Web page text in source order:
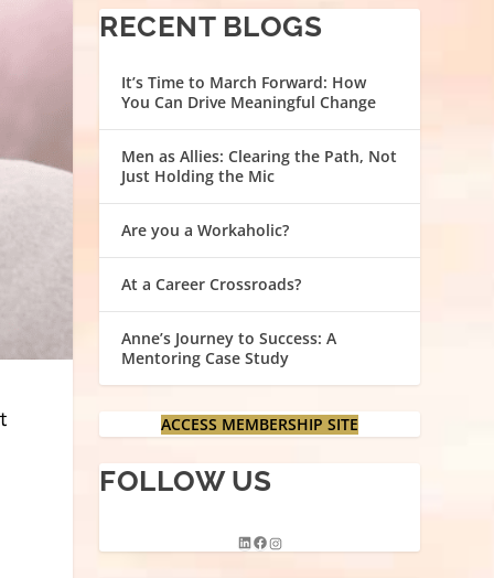
RECENT BLOGS
It’s Time to March Forward: How
You Can Drive Meaningful Change
Men as Allies: Clearing the Path, Not
Just Holding the Mic
Are you a Workaholic?
At a Career Crossroads?
Anne’s Journey to Success: A
Mentoring Case Study
ACCESS MEMBERSHIP SITE
FOLLOW US